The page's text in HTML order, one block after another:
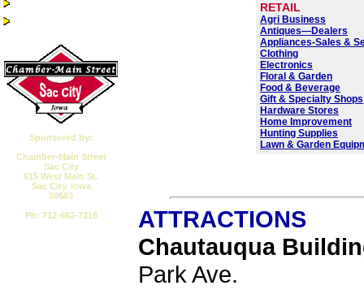
Sponsored by:
Chamber-Main Street
Sac City
615 West Main St.
Sac City, Iowa
50583
Ph: 712-662-7316
RETAIL
Agri Business
Antiques—Dealers
Appliances-Sales &
Clothing
Electronics
Floral & Garden
Food & Beverage
Gift & Specialty Shops
Hardware Stores
Home Improvement
Hunting Supplies
Lawn & Garden
ATTRACTIONS
Chautauqua
Park Ave.